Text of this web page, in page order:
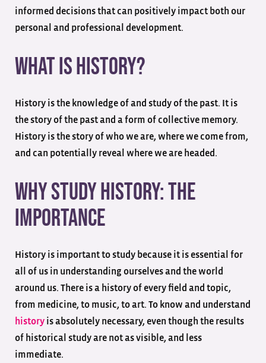
informed decisions that can positively impact both our
personal and professional development.
What Is History?
History is the knowledge of and study of the past. It is
the story of the past and a form of collective memory.
History is the story of who we are, where we come from,
and can potentially reveal where we are headed.
Why Study History: The
Importance
History is important to study because it is essential for
all of us in understanding ourselves and the world
around us. There is a history of every field and topic,
from medicine, to music, to art. To know and understand
history is absolutely necessary, even though the results
of historical study are not as visible, and less
immediate.